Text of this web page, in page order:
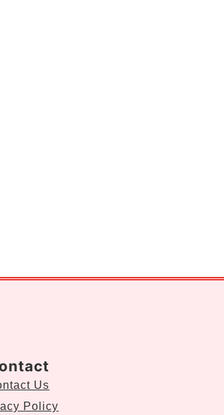
Us
Policy